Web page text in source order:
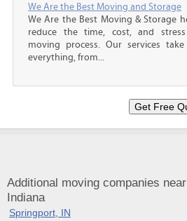
We Are the Best Moving and Storage
We Are the Best Moving & Storage
reduce the time, cost, and
moving process. Our services
everything, from...
Additional moving companies
Indiana
Springport, IN